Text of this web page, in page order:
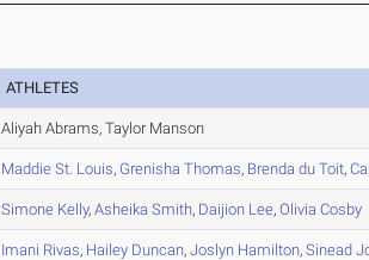
ATHLETES
Aliyah Abrams, Taylor Manson
Maddie St. Louis, Grenisha Thomas, Brenda du Toit,
Simone Kelly,Asheika Smith, Daijion Lee,Olivia Cosby
Imani Rivas, Hailey Duncan,Joslyn Hamilton,Sinead